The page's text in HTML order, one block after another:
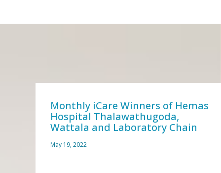
Monthly iCare Winners of Hemas
Hospital Thalawathugoda,
Wattala and Laboratory Chain
May 19, 2022